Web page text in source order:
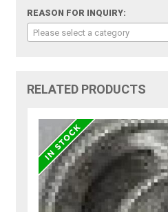
REASON FOR INQUIRY:
Please select a category
RELATED PRODUCTS